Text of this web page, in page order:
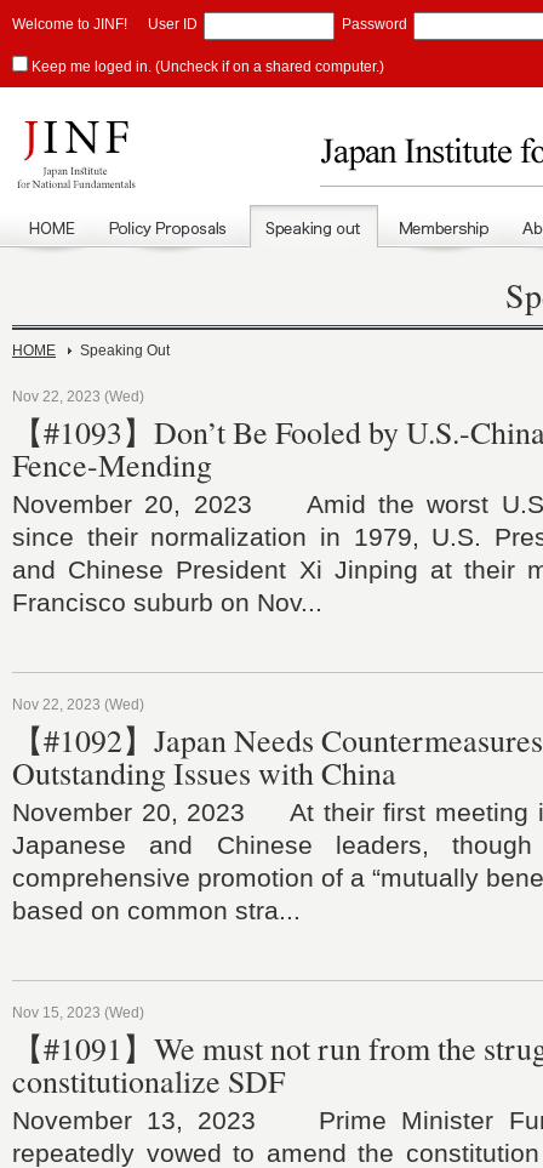
Welcome to JINF! User ID Password
Keep me loged in. (Uncheck if on a shared computer.)
HOME Speaking Out
Nov 22, 2023 (Wed)
【#1093】Don’t Be Fooled by U.S.-
Fence-Mending
November 20, 2023 Amid the worst
since their normalization in 1979, U.S.
and Chinese President Xi Jinping at their
Francisco suburb on Nov...
Nov 22, 2023 (Wed)
【#1092】Japan Needs
Outstanding Issues with China
November 20, 2023 At their first meeting
Japanese and Chinese leaders,
comprehensive promotion of a “mutually
based on common stra...
Nov 15, 2023 (Wed)
【#1091】We must not run from the
constitutionalize SDF
November 13, 2023 Prime Minister
repeatedly vowed to amend the